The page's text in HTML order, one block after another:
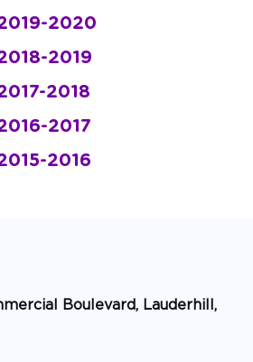
2020
2019
2018
2017
2016
Boulevard, Lauderhill,